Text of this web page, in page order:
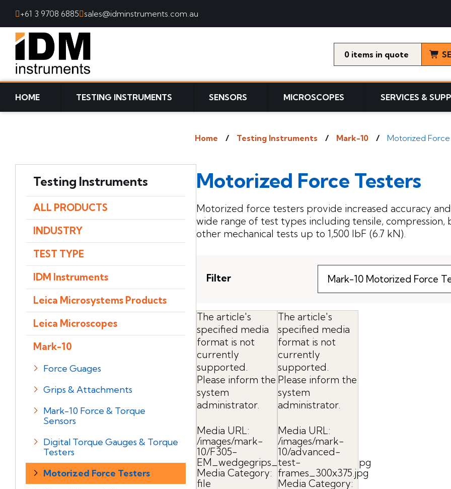
SKIP TO CONTENT
+61 3 9708 6885 sales@idminstruments.com.au
0 items
HOME TESTING INSTRUMENTS SENSORS MICROSCOPES SERVICES &
Home Testing Instruments Mark-10 Motorized Force
Motorized Force Testers
Motorized force testers provide increased accuracy
wide range of test types including tensile,
other mechanical tests up to 1,500 lbF (6.7 kN).
Filter
The article's
specified media
format is not
currently
supported.
Please inform the
system
administrator.
Media URL:
/images/mark-
10/F305-
EM_wedgegrips_easymesur_800x.jpg
Media Category:
file
The article's
specified media
format is not
currently
supported.
Please inform the
system
administrator.
Media URL:
/images/mark-
10/advanced-
test-
frames_300x375.jpg
Media Category:
Testing Instruments
ALL PRODUCTS
INDUSTRY
TEST TYPE
IDM Instruments
Leica Microsystems Products
Leica Microscopes
Mark-10
Force Guages
Grips & Attachments
Mark-10 Force & Torque
Sensors
Digital Torque Gauges & Torque
Testers
Motorized Force Testers